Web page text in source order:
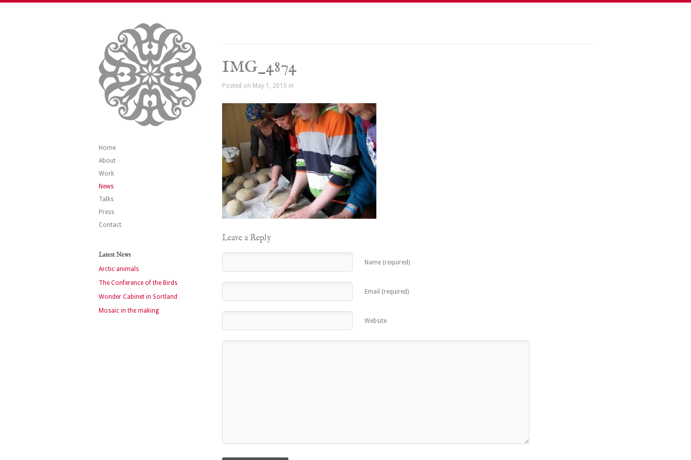
Home
About
Work
News
Talks
Press
Contact
Latest News
Arctic animals
The Conference of the Birds
Wonder Cabinet in Sortland
Mosaic in the making
IMG_4874
Posted on May 1, 2015 in
Leave a Reply
Name (required)
Email (required)
Website